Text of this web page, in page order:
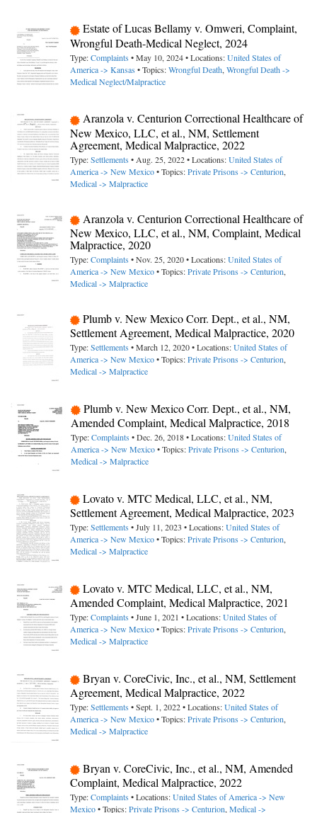
Estate of Lucas Bellamy v. Omweri, Complaint,
Wrongful Death-Medical Neglect, 2024
Type:Complaints • May 10, 2024 • Locations:United States of
America -> Kansas • Topics:Wrongful Death, Wrongful Death ->
Medical Neglect/Malpractice
Aranzola v. Centurion Correctional Healthcare of
New Mexico, LLC, et al., NM, Settlement
Agreement, Medical Malpractice, 2022
Type:Settlements • Aug. 25, 2022 • Locations:United States of
America -> New Mexico• Topics:Private Prisons -> Centurion,
Medical -> Malpractice
Aranzola v. Centurion Correctional Healthcare of
New Mexico, LLC, et al., NM, Complaint, Medical
Malpractice, 2020
Type:Complaints • Nov. 25, 2020 • Locations:United States of
America -> New Mexico• Topics:Private Prisons -> Centurion,
Medical -> Malpractice
Plumb v. New Mexico Corr. Dept., et al., NM,
Settlement Agreement, Medical Malpractice, 2020
Type:Settlements • March 12, 2020 • Locations:United States of
America -> New Mexico• Topics:Private Prisons -> Centurion,
Medical -> Malpractice
Plumb v. New Mexico Corr. Dept., et al., NM,
Amended Complaint, Medical Malpractice, 2018
Type:Complaints • Dec. 26, 2018 • Locations:United States of
America -> New Mexico• Topics:Private Prisons -> Centurion,
Medical -> Malpractice
Lovato v. MTC Medical, LLC, et al., NM,
Settlement Agreement, Medical Malpractice, 2023
Type:Settlements • July 11, 2023 • Locations:United States of
America -> New Mexico• Topics:Private Prisons -> Centurion,
Medical -> Malpractice
Lovato v. MTC Medical, LLC, et al., NM,
Amended Complaint, Medical Malpractice, 2021
Type:Complaints • June 1, 2021 • Locations:United States of
America -> New Mexico• Topics:Private Prisons -> Centurion,
Medical -> Malpractice
Bryan v. CoreCivic, Inc., et al., NM, Settlement
Agreement, Medical Malpractice, 2022
Type:Settlements • Sept. 1, 2022 • Locations:United States of
America -> New Mexico• Topics:Private Prisons -> Centurion,
Medical -> Malpractice
Bryan v. CoreCivic, Inc., et al., NM, Amended
Complaint, Medical Malpractice, 2022
Type:Complaints • Locations:United States of America -> New
Mexico• Topics:Private Prisons -> Centurion,Medical ->